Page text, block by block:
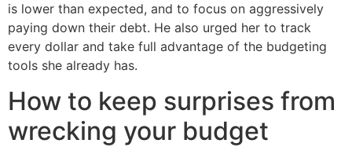
is lower than expected, and to focus on aggressively
paying down their debt. He also urged her to track
every dollar and take full advantage of the budgeting
tools she already has.
How to keep surprises from
wrecking your budget